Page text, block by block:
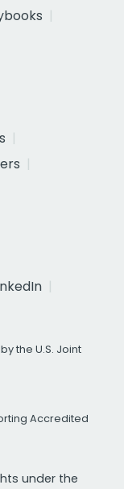
the U.S. Joint
Accredited
under the